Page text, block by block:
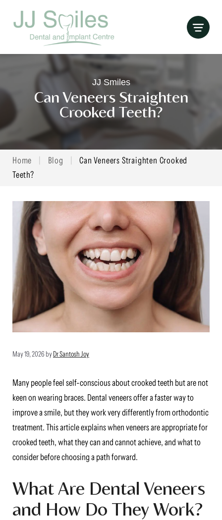
JJ Smiles
Can Veneers Straighten
Crooked Teeth?
Home Blog
Can Veneers Straighten Crooked
Teeth?
May 19, 2026 byDr Santosh Joy
Many people feel self-conscious about crooked teeth but are not
keen on wearing braces. Dental veneers offer a faster way to
improve a smile, but they work very differently from orthodontic
treatment. This article explains when veneers are appropriate for
crooked teeth, what they can and cannot achieve, and what to
consider before choosing a path forward.
What Are Dental Veneers
and How Do They Work?